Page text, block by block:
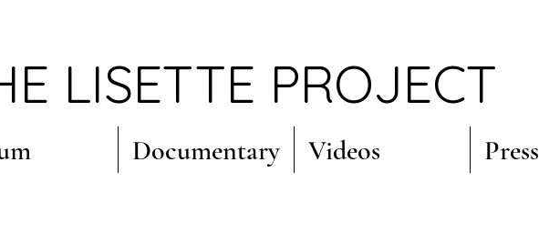
LISETTE PROJECT
Documentary Videos Press